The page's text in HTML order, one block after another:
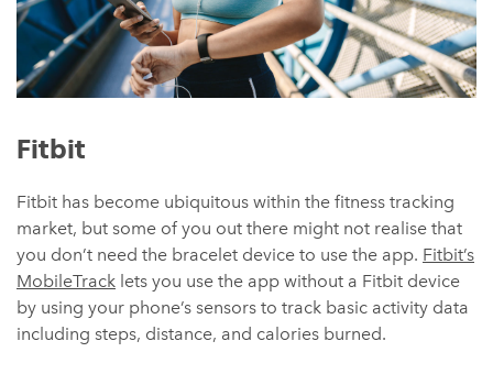
Fitbit
Fitbit has become ubiquitous within the fitness tracking
market, but some of you out there might not realise that
you don’t need the bracelet device to use the app. Fitbit’s
MobileTrack lets you use the app without a Fitbit device
by using your phone’s sensors to track basic activity data
including steps, distance, and calories burned.